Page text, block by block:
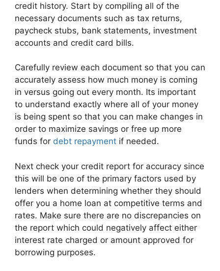
credit history. Start by compiling all of the
necessary documents such as tax returns,
paycheck stubs, bank statements, investment
accounts and credit card bills.
Carefully review each document so that you can
accurately assess how much money is coming
in versus going out every month. Its important
to understand exactly where all of your money
is being spent so that you can make changes in
order to maximize savings or free up more
funds for debt repayment if needed.
Next check your credit report for accuracy since
this will be one of the primary factors used by
lenders when determining whether they should
offer you a home loan at competitive terms and
rates. Make sure there are no discrepancies on
the report which could negatively affect either
interest rate charged or amount approved for
borrowing purposes.